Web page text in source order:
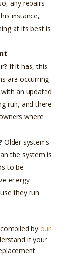
any repairs
instance,
at its best is
If it has, this
are occurring
an updated
run, and there
where
Older systems
the system is
to be
energy
they run
by our
if your